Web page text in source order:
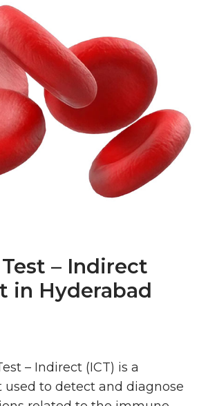
– Indirect
in Hyderabad
– Indirect (ICT) is a
used to detect and diagnose